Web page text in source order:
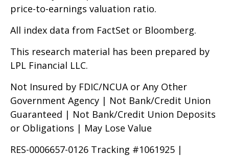
price-to-earnings valuation ratio.
All index data from FactSet or Bloomberg.
This research material has been prepared by
LPL Financial LLC.
Not Insured by FDIC/NCUA or Any Other
Government Agency | Not Bank/Credit Union
Guaranteed | Not Bank/Credit Union Deposits
or Obligations | May Lose Value
RES-0006657-0126 Tracking #1061925 |